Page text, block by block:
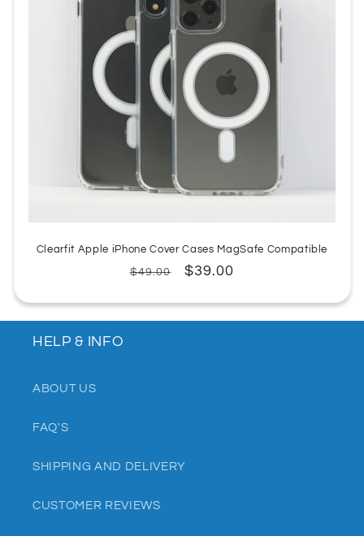
Clearfit Apple iPhone Cover Cases MagSafe Compatible
Regular
$49.00
Sale
$39.00
HELP & INFO
ABOUT US
FAQ'S
SHIPPING AND DELIVERY
CUSTOMER REVIEWS